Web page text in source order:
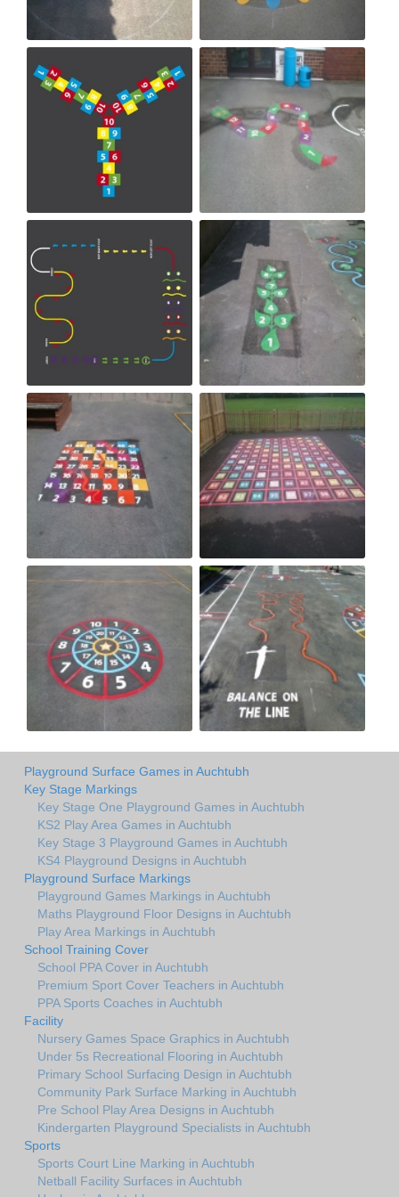
Playground Surface Games in Auchtubh
Key Stage Markings
Key Stage One Playground Games in Auchtubh
KS2 Play Area Games in Auchtubh
Key Stage 3 Playground Games in Auchtubh
KS4 Playground Designs in Auchtubh
Playground Surface Markings
Playground Games Markings in Auchtubh
Maths Playground Floor Designs in Auchtubh
Play Area Markings in Auchtubh
School Training Cover
School PPA Cover in Auchtubh
Premium Sport Cover Teachers in Auchtubh
PPA Sports Coaches in Auchtubh
Facility
Nursery Games Space Graphics in Auchtubh
Under 5s Recreational Flooring in Auchtubh
Primary School Surfacing Design in Auchtubh
Community Park Surface Marking in Auchtubh
Pre School Play Area Designs in Auchtubh
Kindergarten Playground Specialists in Auchtubh
Sports
Sports Court Line Marking in Auchtubh
Netball Facility Surfaces in Auchtubh